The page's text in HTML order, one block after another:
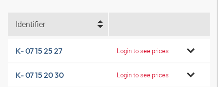
Identifier
K- 07 15 25 27 Login to see prices
K- 07 15 20 30 Login to see prices